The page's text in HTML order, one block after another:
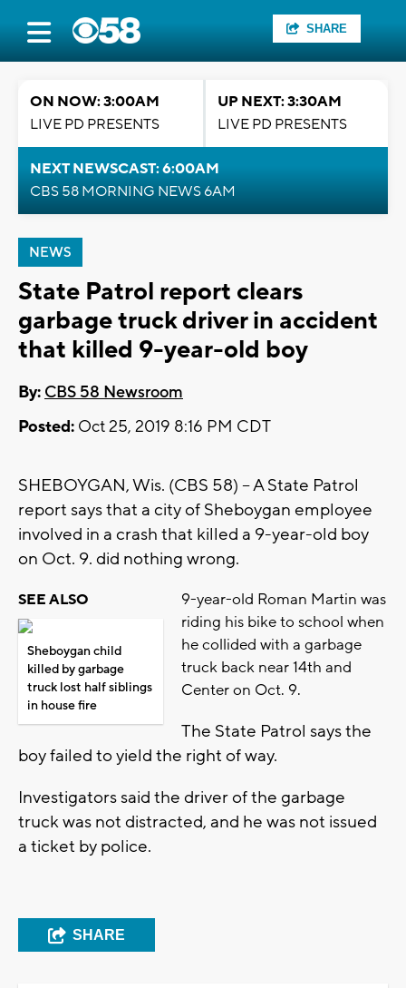
SHARE
ON NOW: 3:00AM
LIVE PD PRESENTS
UP NEXT: 3:30AM
LIVE PD PRESENTS
NEXT NEWSCAST: 6:00AM
CBS 58 MORNING NEWS 6AM
NEWS
State Patrol report clears
garbage truck driver in accident
that killed 9-year-old boy
By: CBS 58 Newsroom
Posted: Oct 25, 2019 8:16 PM CDT
SHEBOYGAN, Wis. (CBS 58) -- A State Patrol
report says that a city of Sheboygan employee
involved in a crash that killed a 9-year-old boy
on Oct. 9. did nothing wrong.
SEE ALSO
Sheboygan child
killed by garbage
truck lost half siblings
in house fire
9-year-old Roman Martin was
riding his bike to school when
he collided with a garbage
truck back near 14th and
Center on Oct. 9.
The State Patrol says the
boy failed to yield the right of way.
Investigators said the driver of the garbage
truck was not distracted, and he was not issued
a ticket by police.
SHARE